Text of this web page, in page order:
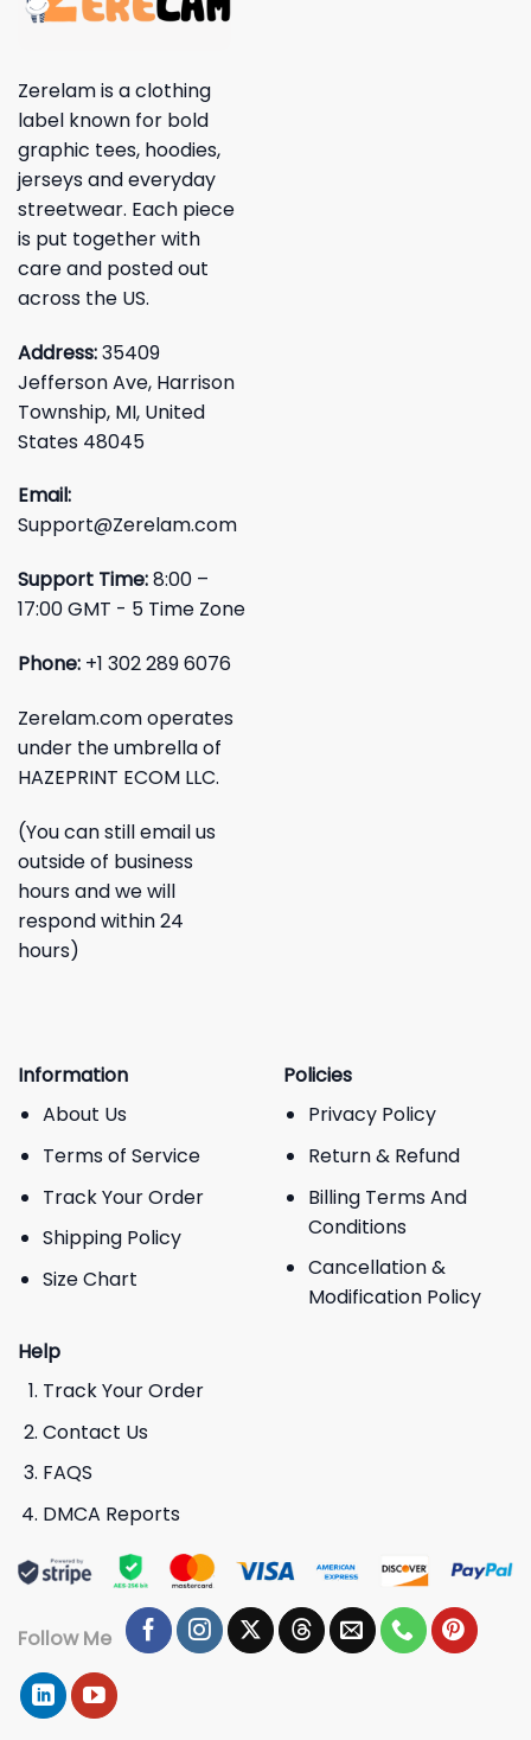
Zerelam is a clothing
label known for bold
graphic tees, hoodies,
jerseys and everyday
streetwear. Each piece
is put together with
care and posted out
across the US.
Address:35409
Jefferson Ave, Harrison
Township, MI, United
States 48045
Email:
Support@Zerelam.com
Support Time:8:00 –
17:00 GMT - 5 Time Zone
Phone: +1 302 289 6076
Zerelam.com operates
under the umbrella of
HAZEPRINT ECOM LLC.
(You can still email us
outside of business
hours and we will
respond within 24
hours)
Information
About Us
Terms of Service
Track Your Order
Shipping Policy
Size Chart
Policies
Privacy Policy
Return & Refund
Billing Terms And
Conditions
Cancellation &
Modification Policy
Help
Track Your Order
Contact Us
FAQS
DMCA Reports
Follow Me